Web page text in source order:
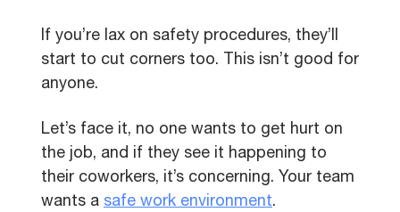
If you’re lax on safety procedures, they’ll
start to cut corners too. This isn’t good for
anyone.
Let’s face it, no one wants to get hurt on
the job, and if they see it happening to
their coworkers, it’s concerning. Your team
wants a safe work environment.